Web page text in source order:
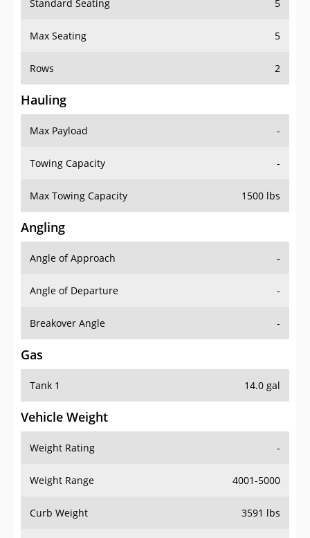
Standard Seating 5
Max Seating 5
Rows 2
Hauling
Max Payload -
Towing Capacity -
Max Towing Capacity 1500 lbs
Angling
Angle of Approach -
Angle of Departure -
Breakover Angle -
Gas
Tank 1 14.0 gal
Vehicle Weight
Weight Rating -
Weight Range 4001-5000
Curb Weight 3591 lbs